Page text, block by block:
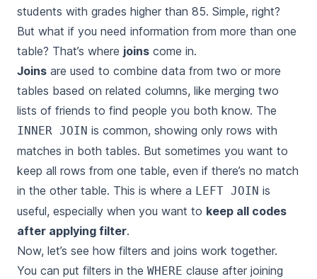
students with grades higher than 85. Simple, right?
But what if you need information from more than one
table? That’s where joins come in.
Joins are used to combine data from two or more
tables based on related columns, like merging two
lists of friends to find people you both know. The
INNER JOIN is common, showing only rows with
matches in both tables. But sometimes you want to
keep all rows from one table, even if there’s no match
in the other table. This is where a LEFT JOIN is
useful, especially when you want to keep all codes
after applying filter.
Now, let’s see how filters and joins work together.
You can put filters in the WHERE clause after joining